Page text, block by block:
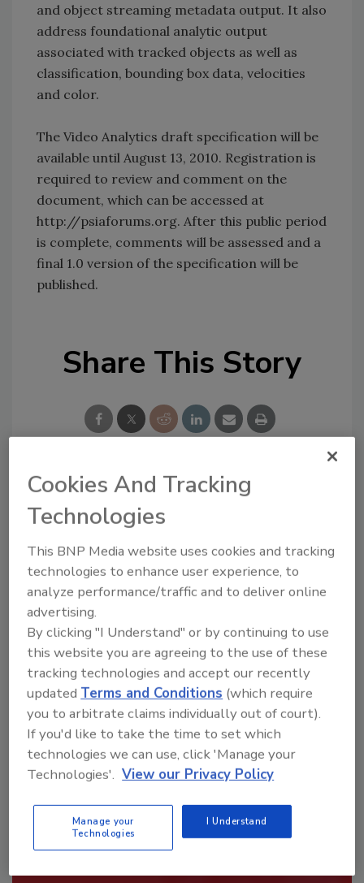
and object streaming metadata output. It also
address foundational analytic output
associated with tracked objects as well as
classification, bounding box data, velocities
and color.
The Video Analytics draft specification will be
available until August 13, 2010. Registration is
required to review and comment on the
document, which can be accessed at
http://psiaforums.org. After this public period
is complete, comments will be assessed and a
final 1.0 version of the specification will be
published.
Share This Story
Looking for a reprint of this article?
From high-res PDFs to custom plaques,
order your copy today
Recommended Content
To unlock your recommendations.
Already have an account?
Cookies And Tracking
Technologies
This BNP Media website uses cookies and tracking
technologies to enhance user experience, to
analyze performance/traffic and to deliver online
advertising.
By clicking "I Understand" or by continuing to use
this website you are agreeing to the use of these
tracking technologies and accept our recently
updatedTerms and Conditions (which require
you to arbitrate claims individually out of court).
If you'd like to take the time to set which
technologies we can use, click 'Manage your
Technologies'. View our Privacy Policy
Manage your
Technologies
I Understand